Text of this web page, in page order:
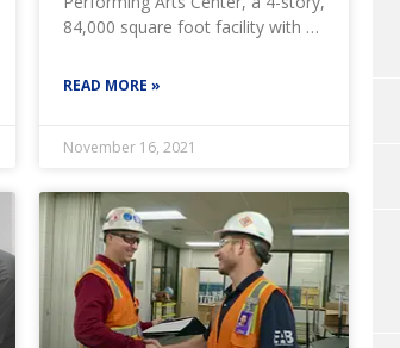
84,000 square foot facility with a
READ MORE »
November 16, 2021